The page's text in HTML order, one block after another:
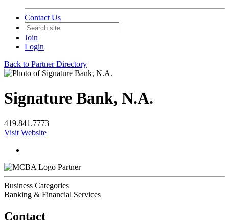
Contact Us
Join
Login
Back to Partner Directory
Signature Bank, N.A.
419.841.7773
Visit Website
Partner
Business Categories
Banking & Financial Services
Contact